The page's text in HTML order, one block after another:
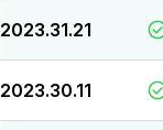
2023.31.21
2023.30.11